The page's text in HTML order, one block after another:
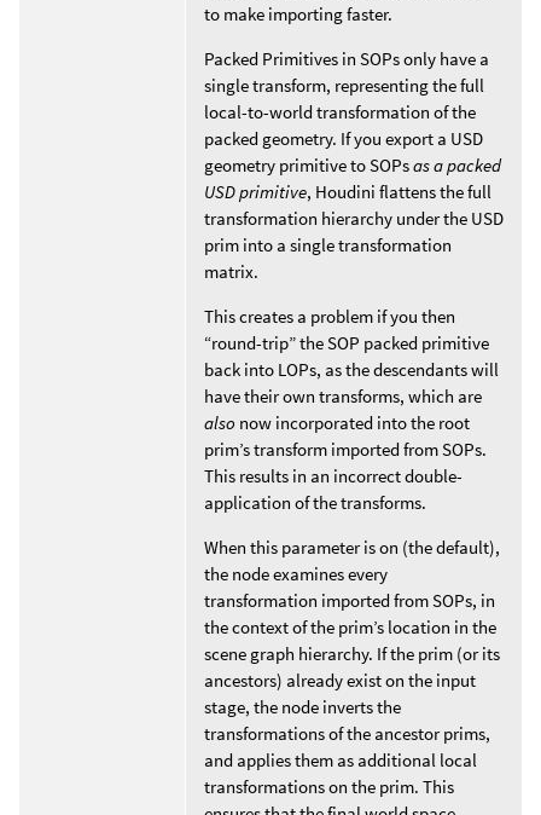
to make importing faster.
Packed Primitives in SOPs only have a
single transform, representing the full
local-to-world transformation of the
packed geometry. If you export a USD
geometry primitive to SOPsas a packed
USD primitive, Houdini flattens the full
transformation hierarchy under the USD
prim into a single transformation
matrix.
This creates a problem if you then
“round-trip” the SOP packed primitive
back into LOPs, as the descendants will
have their own transforms, which are
also now incorporated into the root
prim’s transform imported from SOPs.
This results in an incorrect double-
application of the transforms.
When this parameter is on (the default),
the node examines every
transformation imported from SOPs, in
the context of the prim’s location in the
scene graph hierarchy. If the prim (or its
ancestors) already exist on the input
stage, the node inverts the
transformations of the ancestor prims,
and applies them as additional local
transformations on the prim. This